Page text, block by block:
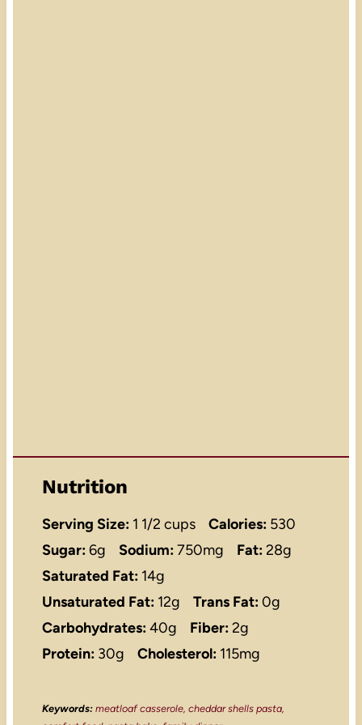
Nutrition
Serving Size: 1 1/2 cups Calories: 530
Sugar:6g Sodium:750mg Fat:28g
Saturated Fat: 14g
Unsaturated Fat: 12g Trans Fat:0g
Carbohydrates:40g Fiber:2g
Protein: 30g Cholesterol: 115mg
Keywords:meatloaf casserole, cheddar shells pasta,